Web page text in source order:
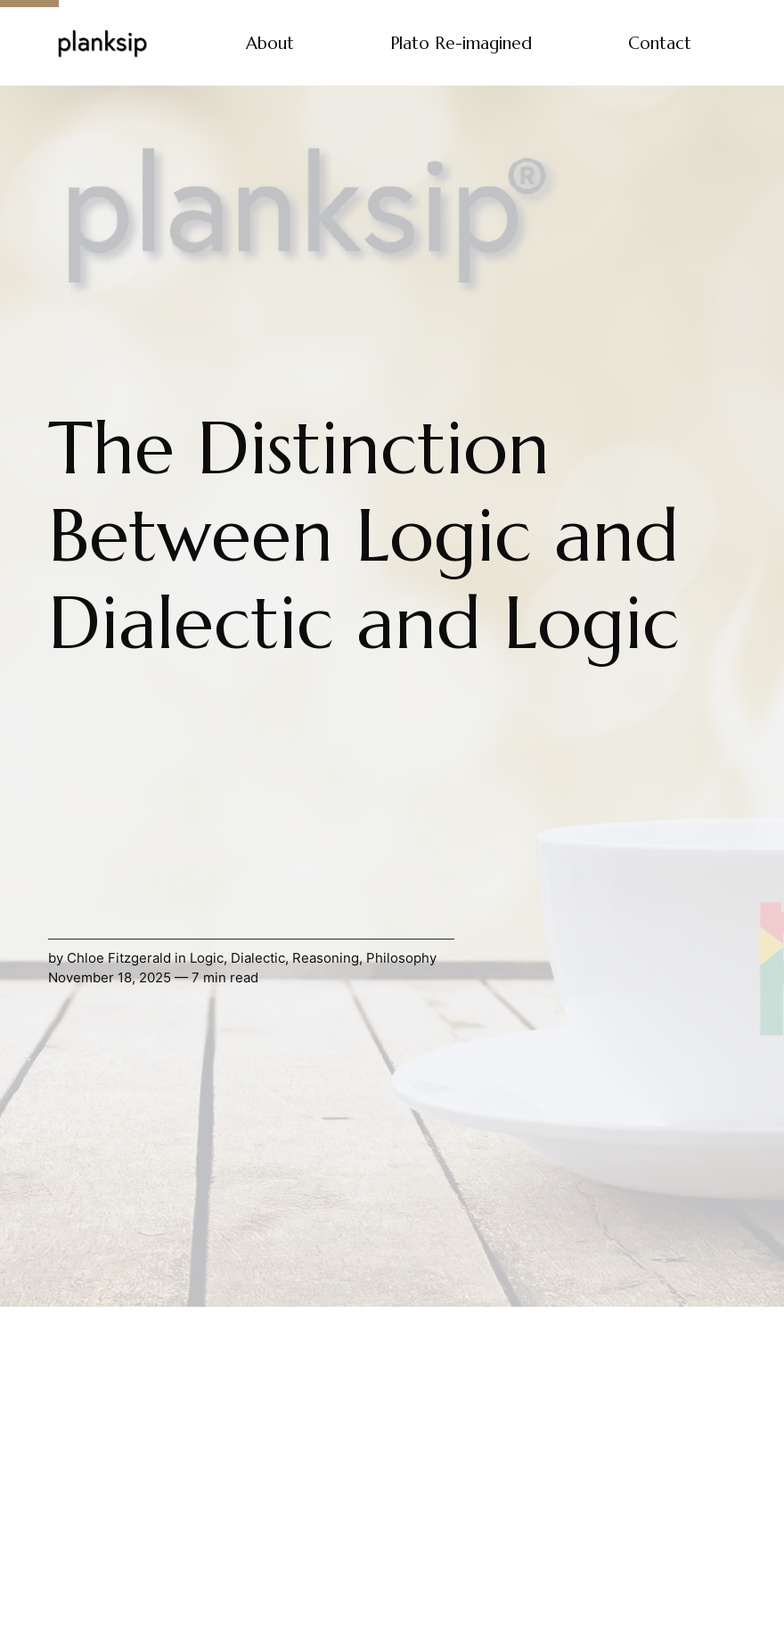
About Plato Re-imagined Contact
The Distinction
Between Logic and
Dialectic and Logic
byChloe FitzgeraldinLogic,Dialectic,Reasoning,Philosophy
November 18, 2025 — 7 min read